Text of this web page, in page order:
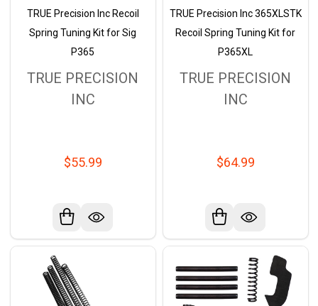
TRUE Precision Inc Recoil
Spring Tuning Kit for Sig
P365
TRUE PRECISION
INC
$55.99
TRUE Precision Inc 365XLSTK
Recoil Spring Tuning Kit for
P365XL
TRUE PRECISION
INC
$64.99